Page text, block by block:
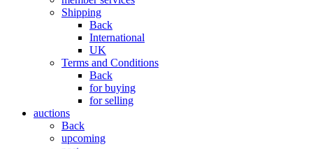
Shipping
Back
International
UK
Terms and Conditions
Back
for buying
for selling
auctions
Back
upcoming